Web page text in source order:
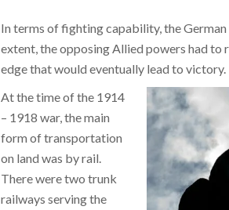
In terms of fighting capability, the
extent, the opposing Allied powers had
edge that would eventually lead to victory.
At the time of the 1914
– 1918 war, the main
form of transportation
on land was by rail.
There were two trunk
railways serving the